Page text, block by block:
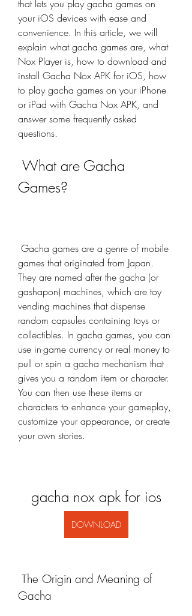
that lets you play gacha games on
your iOS devices with ease and
convenience. In this article, we will
explain what gacha games are, what
Nox Player is, how to download and
install Gacha Nox APK for iOS, how
to play gacha games on your iPhone
or iPad with Gacha Nox APK, and
answer some frequently asked
questions.
Games?
games that originated from Japan.
They are named after the gacha (or
gashapon) machines, which are toy
vending machines that dispense
random capsules containing toys or
collectibles. In gacha games, you can
use in-game currency or real money to
pull or spin a gacha mechanism that
gives you a random item or character.
You can then use these items or
characters to enhance your gameplay,
customize your appearance, or create
your own stories.
gacha nox apk for ios
DOWNLOAD
Gacha